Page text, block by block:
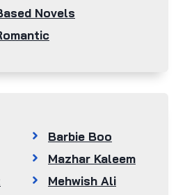
Novels
Barbie Boo
Mazhar Kaleem
Mehwish Ali